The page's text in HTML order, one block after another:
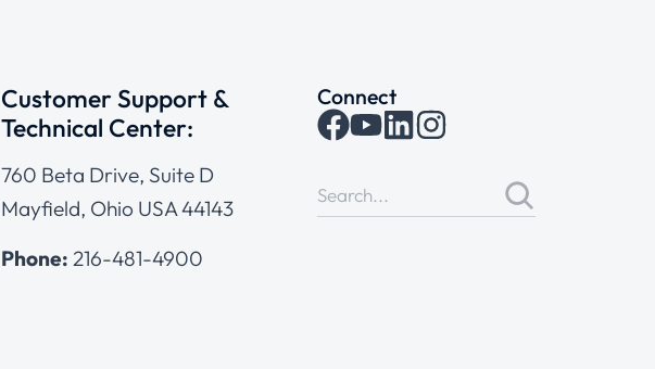
Customer Support &
Technical Center:
760 Beta Drive, Suite D
Mayfield, Ohio USA 44143
Phone: 216-481-4900
Connect